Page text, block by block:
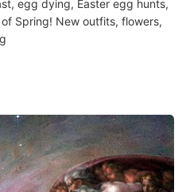
egg dying, Easter egg hunts,
Spring! New outfits, flowers,